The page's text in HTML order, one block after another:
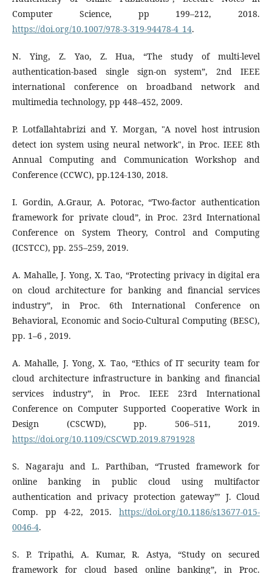
Computer Science, pp 199–212, 2018.
https://doi.org/10.1007/978-3-319-94478-4_14.
N. Ying, Z. Yao, Z. Hua, “The study of multi-level
authentication-based single sign-on system”, 2nd IEEE
international conference on broadband network and
multimedia technology, pp 448–452, 2009.
P. Lotfallahtabrizi and Y. Morgan, "A novel host intrusion
detect ion system using neural network", in Proc. IEEE 8th
Annual Computing and Communication Workshop and
Conference (CCWC), pp.124-130, 2018.
I. Gordin, A.Graur, A. Potorac, “Two-factor authentication
framework for private cloud”, in Proc. 23rd International
Conference on System Theory, Control and Computing
(ICSTCC), pp. 255–259, 2019.
A. Mahalle, J. Yong, X. Tao, “Protecting privacy in digital era
on cloud architecture for banking and financial services
industry”, in Proc. 6th International Conference on
Behavioral, Economic and Socio-Cultural Computing (BESC),
pp. 1–6 , 2019.
A. Mahalle, J. Yong, X. Tao, “Ethics of IT security team for
cloud architecture infrastructure in banking and financial
services industry”, in Proc. IEEE 23rd International
Conference on Computer Supported Cooperative Work in
Design (CSCWD), pp. 506–511, 2019.
https://doi.org/10.1109/CSCWD.2019.8791928
S. Nagaraju and L. Parthiban, “Trusted framework for
online banking in public cloud using multifactor
authentication and privacy protection gateway”’ J. Cloud
Comp. pp 4-22, 2015. https://doi.org/10.1186/s13677-015-
0046-4.
S. P. Tripathi, A. Kumar, R. Astya, “Study on secured
framework for cloud based online banking”, in Proc.